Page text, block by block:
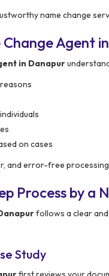
name change
Agent
in Danapur
on cases
and error-free
Process by a
follows a clear
Study